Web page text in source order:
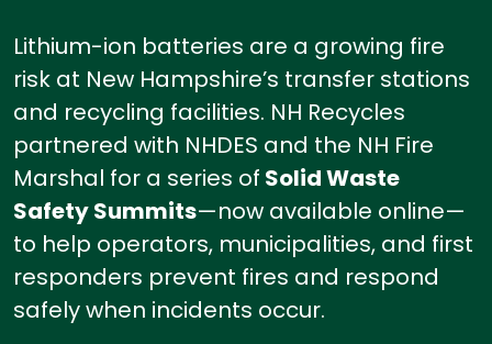
Lithium-ion batteries are a growing fire
risk at New Hampshire’s transfer stations
and recycling facilities. NH Recycles
partnered with NHDES and the NH Fire
Marshal for a series of Solid Waste
Safety Summits—now available online—
to help operators, municipalities, and first
responders prevent fires and respond
safely when incidents occur.